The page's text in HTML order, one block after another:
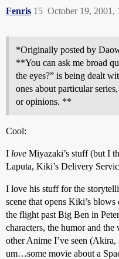
Fenris October 19, 2001,
15
*Originally posted by
**You can ask me broad
the eyes?” is being dealt
ones about particular
or opinions. **
Cool:
I love Miyazaki’s stuff (but I
Laputa, Kiki’s Delivery
I love his stuff for the
scene that opens Kiki’s
the flight past Big Ben in
characters, the humor and
other Anime I’ve seen
um…some movie about a